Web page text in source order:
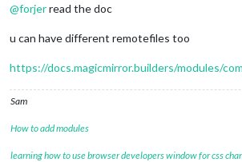
@forjerread the doc
u can have different remotefiles too
https://docs.magicmirror.builders/modules/
Sam
How to add modules
learning how to use browser developers window for css